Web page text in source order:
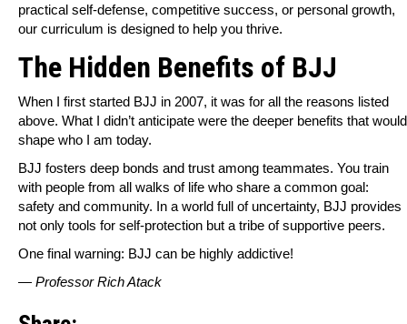
practical self-defense, competitive success, or personal growth,
our curriculum is designed to help you thrive.
The Hidden Benefits of BJJ
When I first started BJJ in 2007, it was for all the reasons listed
above. What I didn’t anticipate were the deeper benefits that would
shape who I am today.
BJJ fosters deep bonds and trust among teammates. You train
with people from all walks of life who share a common goal:
safety and community. In a world full of uncertainty, BJJ provides
not only tools for self-protection but a tribe of supportive peers.
One final warning: BJJ can be highly addictive!
— Professor Rich Atack